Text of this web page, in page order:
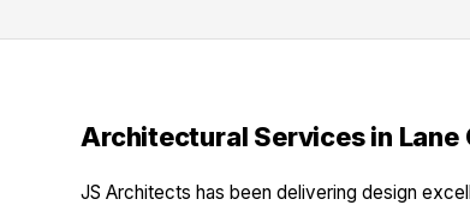
Architectural Services in Lane
JS Architects has been delivering design